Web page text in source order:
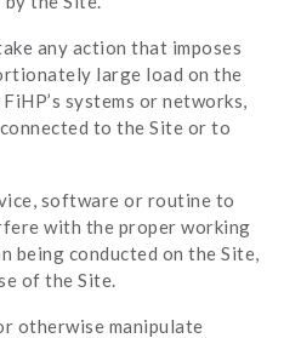
any action that imposes
large load on the
systems or networks,
to the Site or to
software or routine to
with the proper working
being conducted on the Site,
of the Site.
otherwise manipulate